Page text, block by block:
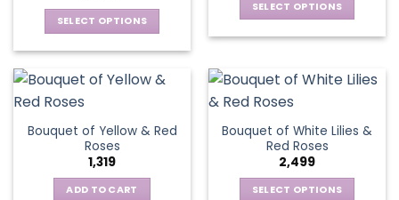
SELECT OPTIONS
has
The
options
be
SELECT OPTIONS
multiple
The
options
may
be
chosen
Bouquet of Yellow & Red
Roses
1,319
ADD TO CART
Bouquet of White Lilies &
Red Roses
2,499
SELECT OPTIONS